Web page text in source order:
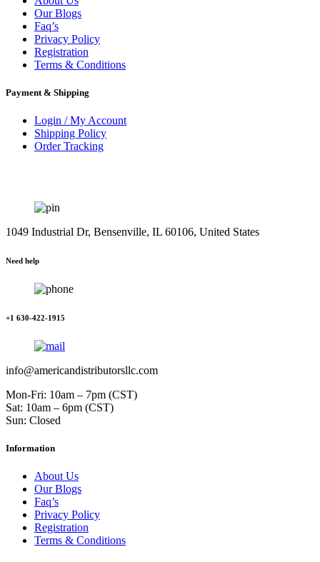
Our Blogs
Faq’s
Privacy Policy
Registration
Terms & Conditions
Payment & Shipping
Login / My Account
Shipping Policy
Order Tracking
1049 Industrial Dr, Bensenville, IL 60106, United States
Need help
+1 630-422-1915
info@americandistributorsllc.com
Mon-Fri: 10am – 7pm (CST)
Sat: 10am – 6pm (CST)
Sun: Closed
Information
About Us
Our Blogs
Faq’s
Privacy Policy
Registration
Terms & Conditions